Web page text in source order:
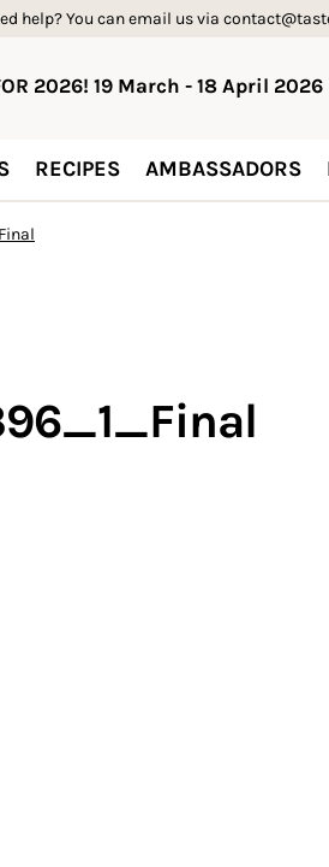
help? You can email us via
2026! 19 March - 18 April 2026
RECIPES AMBASSADORS